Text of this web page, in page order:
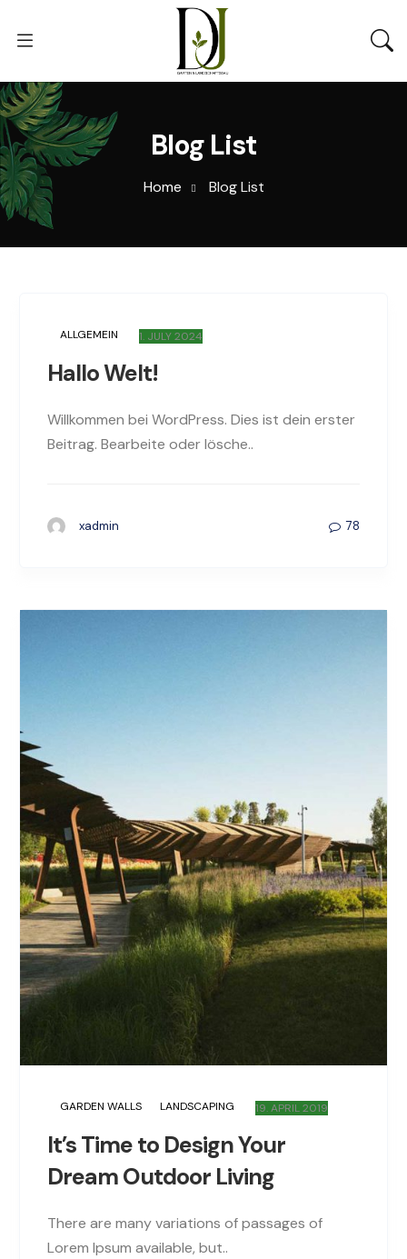
Blog List
Home Blog List
ALLGEMEIN 1. JULY 2024
Hallo Welt!
Willkommen bei WordPress. Dies ist dein erster
Beitrag. Bearbeite oder lösche..
xadmin 78
GARDEN WALLS LANDSCAPING 19. APRIL 2019
It’s Time to Design Your
Dream Outdoor Living
There are many variations of passages of
Lorem Ipsum available, but..